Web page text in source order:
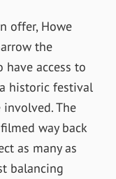
offer, Howe
the
have access to
historic festival
The
way back
as many as
balancing